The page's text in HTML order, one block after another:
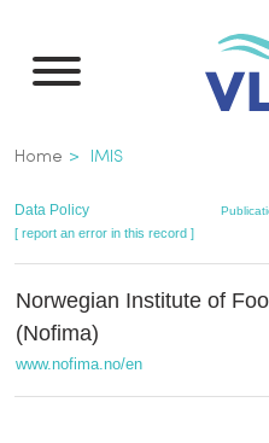
main
Breadcrumb
Home IMIS
Data Policy
[ report an error in this record ]
Norwegian Institute of
(Nofima)
www.nofima.no/en